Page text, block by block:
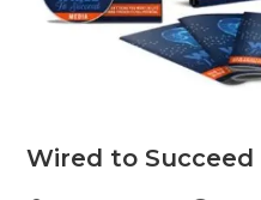
Wired to Succeed